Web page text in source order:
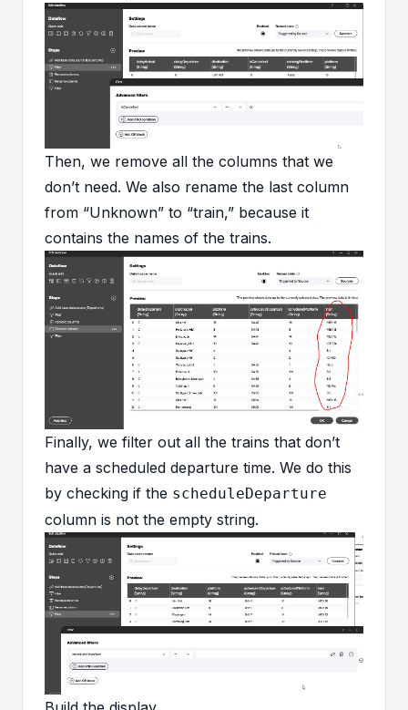
Then, we remove all the columns that we
don’t need. We also rename the last column
from “Unknown” to “train,” because it
contains the names of the trains.
Finally, we filter out all the trains that don’t
have a scheduled departure time. We do this
by checking if the scheduleDeparture
column is not the empty string.